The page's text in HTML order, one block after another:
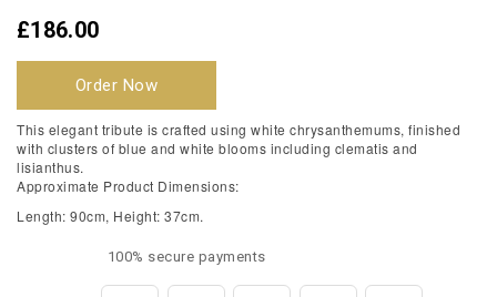
£186.00
Order Now
This elegant tribute is crafted using white chrysanthemums, finished
with clusters of blue and white blooms including clematis and
lisianthus.
Approximate Product Dimensions:
Length: 90cm, Height: 37cm.
100% secure payments